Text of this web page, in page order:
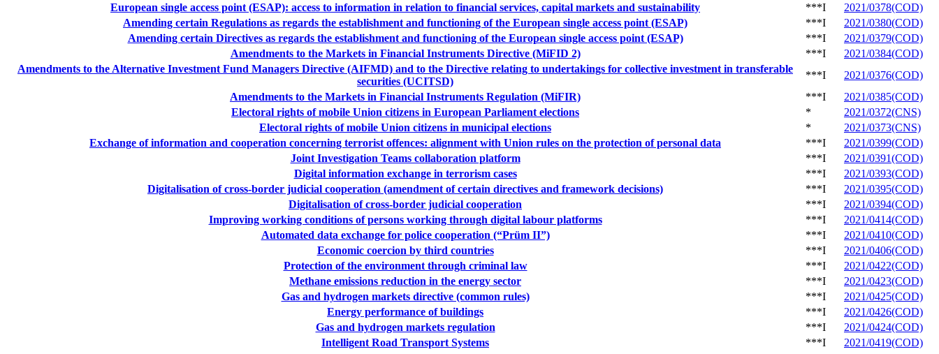
European single access point (ESAP): access to information in relation to financial services, capital markets and sustainability
***I
2021/0378(COD)
Amending certain Regulations as regards the establishment and functioning of the European single access point (ESAP)
***I
2021/0380(COD)
Amending certain Directives as regards the establishment and functioning of the European single access point (ESAP)
***I
2021/0379(COD)
Amendments to the Markets in Financial Instruments Directive (MiFID 2)
***I
2021/0384(COD)
Amendments to the Alternative Investment Fund Managers Directive (AIFMD) and to the Directive relating to undertakings for collective investment in transferable
securities (UCITSD)
***I
2021/0376(COD)
Amendments to the Markets in Financial Instruments Regulation (MiFIR)
***I
2021/0385(COD)
Electoral rights of mobile Union citizens in European Parliament elections
*
2021/0372(CNS)
Electoral rights of mobile Union citizens in municipal elections
*
2021/0373(CNS)
Exchange of information and cooperation concerning terrorist offences: alignment with Union rules on the protection of personal data
***I
2021/0399(COD)
Joint Investigation Teams collaboration platform
***I
2021/0391(COD)
Digital information exchange in terrorism cases
***I
2021/0393(COD)
Digitalisation of cross-border judicial cooperation (amendment of certain directives and framework decisions)
***I
2021/0395(COD)
Digitalisation of cross-border judicial cooperation
***I
2021/0394(COD)
Improving working conditions of persons working through digital labour platforms
***I
2021/0414(COD)
Automated data exchange for police cooperation (“Prüm II”)
***I
2021/0410(COD)
Economic coercion by third countries
***I
2021/0406(COD)
Protection of the environment through criminal law
***I
2021/0422(COD)
Methane emissions reduction in the energy sector
***I
2021/0423(COD)
Gas and hydrogen markets directive (common rules)
***I
2021/0425(COD)
Energy performance of buildings
***I
2021/0426(COD)
Gas and hydrogen markets regulation
***I
2021/0424(COD)
Intelligent Road Transport Systems
***I
2021/0419(COD)